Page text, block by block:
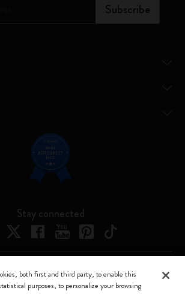
Subscribe
Stay connected
trademark of Moleskine Srl a socio unico
both first and third party, to enable this
purposes, to personalize your browsing